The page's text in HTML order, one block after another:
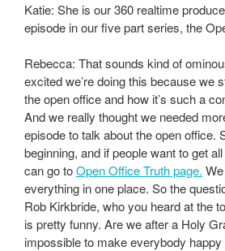
Katie: She is our 360 realtime
episode in our five part series, the
Rebecca: That sounds kind of
excited we’re doing this because we
the open office and how it’s such a
And we really thought we needed
episode to talk about the open office.
beginning, and if people want to get
can go toOpen Office Truth page.
everything in one place. So the
Rob Kirkbride, who you heard at the
is pretty funny. Are we after a Holy
impossible to make everybody